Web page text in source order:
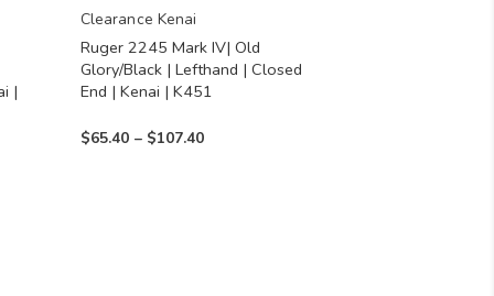
|
Clearance Kenai
Ruger 2245 Mark IV| Old
Glory/Black | Lefthand | Closed
End | Kenai | K451
$65.40 – $107.40Price
chosen
on
the
page